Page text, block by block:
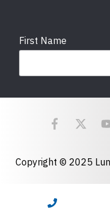
CALL NOW
First Name
Last Name
Copyright © 2025
Atlanta: 2455 Stoney